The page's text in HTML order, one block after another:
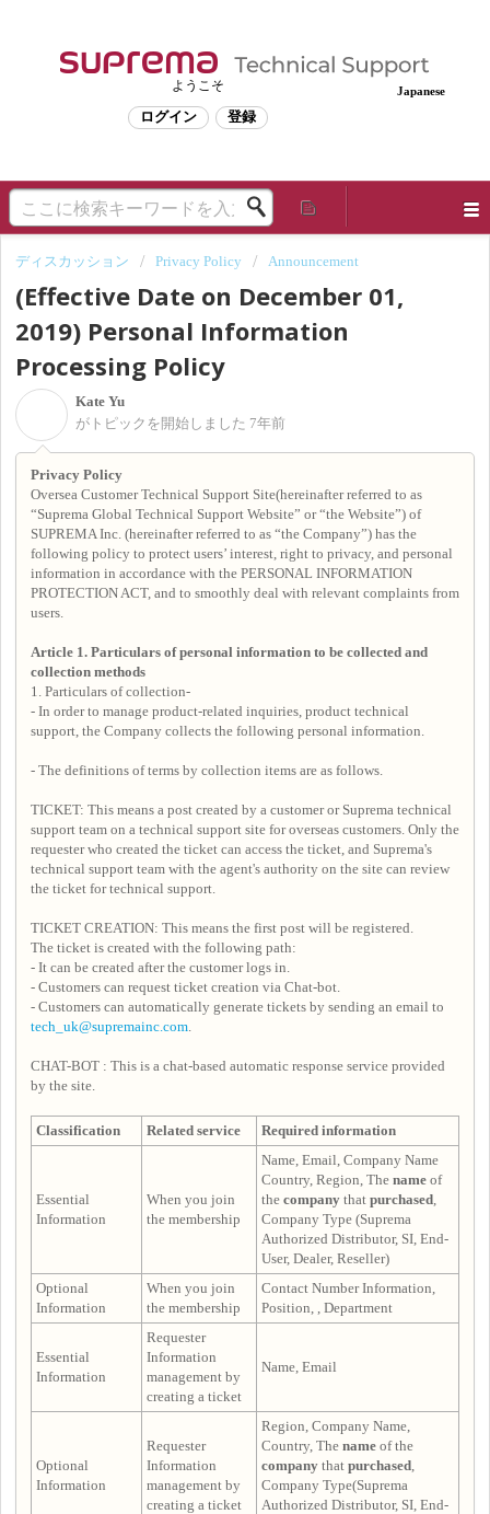
Japanese
ようこそ
ログイン 登録
ディスカッション Privacy Policy Announcement
(Effective Date on December 01,
2019) Personal Information
Processing Policy
Kate Yu
がトピックを開始しました 7年前
Privacy Policy
Oversea Customer Technical Support Site(hereinafter referred to as
“Suprema Global Technical Support Website” or “the Website”) of
SUPREMA Inc. (hereinafter referred to as “the Company”) has the
following policy to protect users’ interest, right to privacy, and personal
information in accordance with the PERSONAL INFORMATION
PROTECTION ACT, and to smoothly deal with relevant complaints from
users.
Article 1. Particulars of personal information to be collected and
collection methods
1. Particulars of collection-
- In order to manage product-related inquiries, product technical
support, the Company collects the following personal information.
- The definitions of terms by collection items are as follows.
TICKET: This means a post created by a customer or Suprema technical
support team on a technical support site for overseas customers. Only the
requester who created the ticket can access the ticket, and Suprema's
technical support team with the agent's authority on the site can review
the ticket for technical support.
TICKET CREATION: This means the first post will be registered.
The ticket is created with the following path:
- It can be created after the customer logs in.
- Customers can request ticket creation via Chat-bot.
- Customers can automatically generate tickets by sending an email to
tech_uk@supremainc.com
CHAT-BOT : This is a chat-based automatic response service provided
by the site.
Classification Related service Required information
Essential
Information
When you join
the membership
Name, Email, Company Name
Country, Region, The name of
the company that purchased
Company Type (Suprema
Authorized Distributor, SI, End-
User, Dealer, Reseller)
Optional
Information
When you join
the membership
Contact Number Information,
Position, , Department
Essential
Information
Requester
Information
management by
creating a ticket
Name, Email
Optional
Information
Requester
Information
management by
creating a ticket
Region, Company Name,
Country, The name of the
company that purchased
Company Type(Suprema
Authorized Distributor, SI, End-